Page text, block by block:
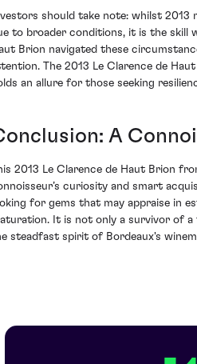
should take note: whilst 2013
to broader conditions, it is the skill
Brion navigated these
The 2013 Le Clarence de
an allure for those seeking
A
2013 Le Clarence de Haut Brion
curiosity and smart
for gems that may appraise in
It is not only a survivor of a
steadfast spirit of Bordeaux's